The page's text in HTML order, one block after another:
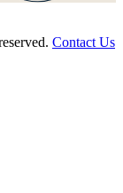
Contact Us